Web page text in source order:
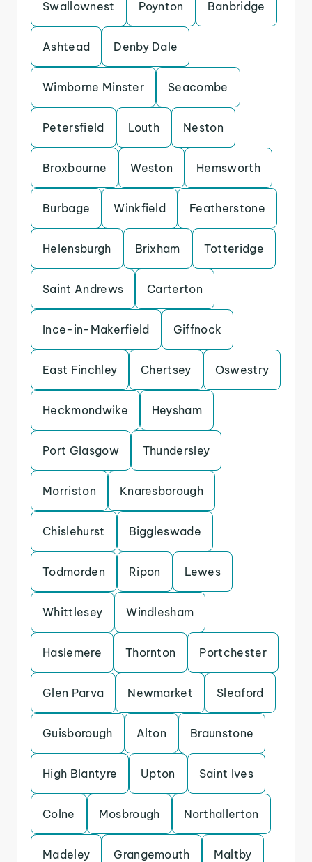
Swallownest Poynton Banbridge
Ashtead Denby Dale
Wimborne Minster Seacombe
Petersfield Louth Neston
Broxbourne Weston Hemsworth
Burbage Winkfield Featherstone
Helensburgh Brixham Totteridge
Saint Andrews Carterton
Ince-in-Makerfield Giffnock
East Finchley Chertsey Oswestry
Heckmondwike Heysham
Port Glasgow Thundersley
Morriston Knaresborough
Chislehurst Biggleswade
Todmorden Ripon Lewes
Whittlesey Windlesham
Haslemere Thornton Portchester
Glen Parva Newmarket Sleaford
Guisborough Alton Braunstone
High Blantyre Upton Saint Ives
Colne Mosbrough Northallerton
Madeley Grangemouth Maltby